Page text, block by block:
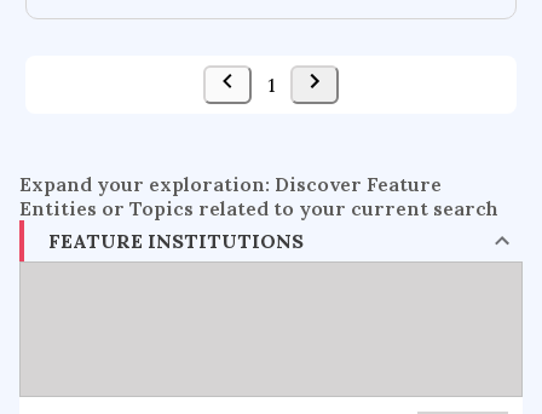
web service enhancement
fire dynamics
1
Expand your exploration: Discover Feature
Entities or Topics related to your current search
FEATURE INSTITUTIONS